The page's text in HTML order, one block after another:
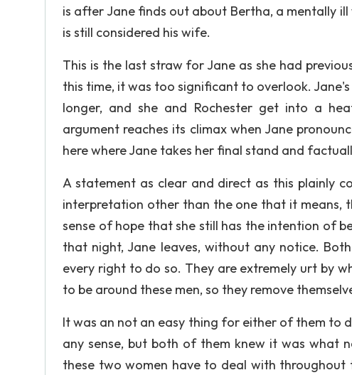
is after Jane finds out about Bertha, a mentally
is still considered his wife.
This is the last straw for Jane as she had
this time, it was too significant to overlook.
longer, and she and Rochester get into a
argument reaches its climax when Jane
here where Jane takes her final stand and
A statement as clear and direct as this plainly
interpretation other than the one that it means,
sense of hope that she still has the intention of
that night, Jane leaves, without any notice.
every right to do so. They are extremely urt by
to be around these men, so they remove
It was an not an easy thing for either of them to
any sense, but both of them knew it was what
these two women have to deal with